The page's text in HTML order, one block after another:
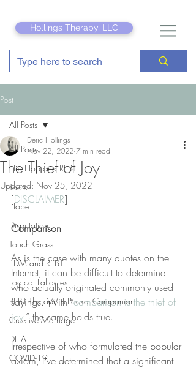
Hollings Therapy, LLC
Post
All Posts
Hip Hop and REBT
Tools
Hope
Disputation
Touch Grass
EDM and REBT
Logical Fallacies
REBT Therapist's Pocket Companion
Creative Marriage
DEIA
COVID-19
All Posts
The Thief of Joy
Deric Hollings
Nov 22, 2022 7 min read
Updated: Nov 25, 2022
[DISCLAIMER]
Comparison
As is the case with many quotes on the
Internet, it can be difficult to determine
who actually originated commonly used
sayings. With “comparison is the thief of
joy,” the same holds true.
Irrespective of who formulated the popular
axiom, I’ve determined that a significant